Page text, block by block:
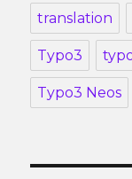
translation
Typo3
Typo3 Neos